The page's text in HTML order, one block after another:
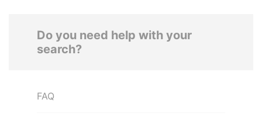
Do you need help with your
search?
FAQ